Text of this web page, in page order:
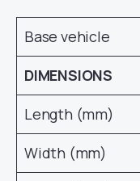
Base vehicle
DIMENSIONS
Length (mm)
Width (mm)